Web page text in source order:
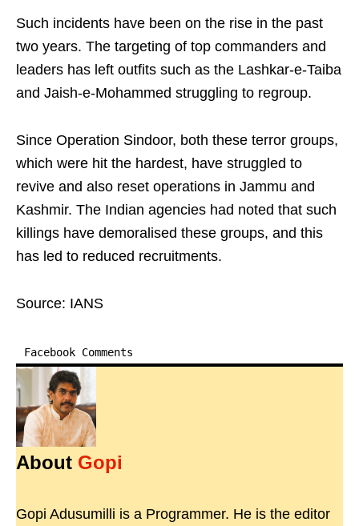
Such incidents have been on the rise in the past
two years. The targeting of top commanders and
leaders has left outfits such as the Lashkar-e-Taiba
and Jaish-e-Mohammed struggling to regroup.
Since Operation Sindoor, both these terror groups,
which were hit the hardest, have struggled to
revive and also reset operations in Jammu and
Kashmir. The Indian agencies had noted that such
killings have demoralised these groups, and this
has led to reduced recruitments.
Source: IANS
Facebook Comments
About Gopi
Gopi Adusumilli is a Programmer. He is the editor